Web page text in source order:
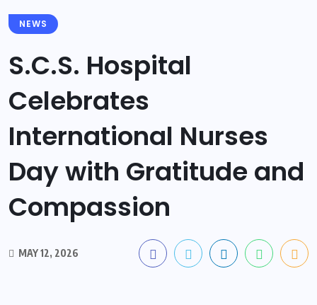
NEWS
S.C.S. Hospital
Celebrates
International Nurses
Day with Gratitude and
Compassion
MAY 12, 2026